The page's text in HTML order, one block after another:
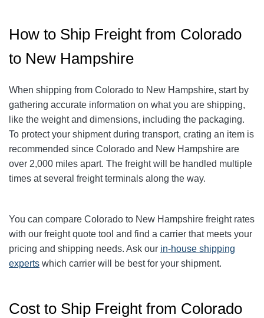
How to Ship Freight from Colorado
to New Hampshire
When shipping from Colorado to New Hampshire, start by
gathering accurate information on what you are shipping,
like the weight and dimensions, including the packaging.
To protect your shipment during transport, crating an item is
recommended since Colorado and New Hampshire are
over 2,000 miles apart. The freight will be handled multiple
times at several freight terminals along the way.
You can compare Colorado to New Hampshire freight rates
with our freight quote tool and find a carrier that meets your
pricing and shipping needs. Ask our in-house shipping
experts which carrier will be best for your shipment.
Cost to Ship Freight from Colorado